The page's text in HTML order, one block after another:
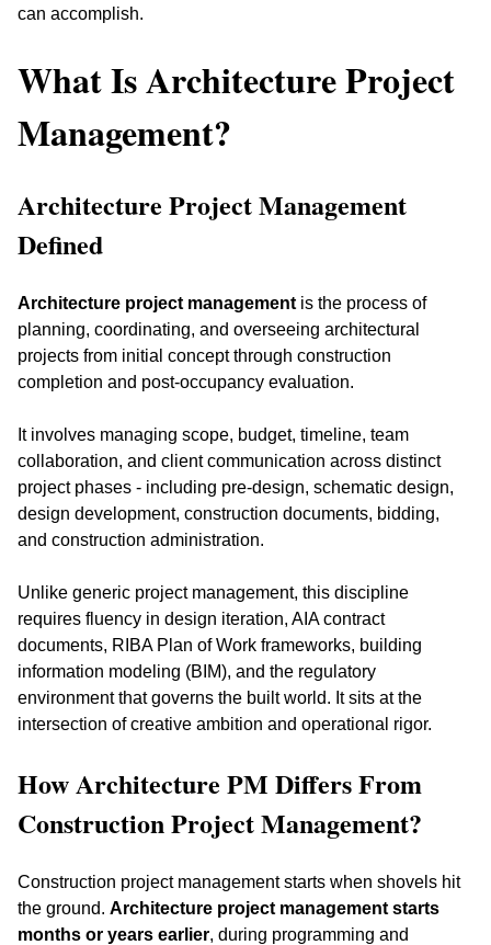
can accomplish.
What Is Architecture Project
Management?
Architecture Project Management
Defined
Architecture project management is the process of
planning, coordinating, and overseeing architectural
projects from initial concept through construction
completion and post-occupancy evaluation.
It involves managing scope, budget, timeline, team
collaboration, and client communication across distinct
project phases - including pre-design, schematic design,
design development, construction documents, bidding,
and construction administration.
Unlike generic project management, this discipline
requires fluency in design iteration, AIA contract
documents, RIBA Plan of Work frameworks, building
information modeling (BIM), and the regulatory
environment that governs the built world. It sits at the
intersection of creative ambition and operational rigor.
How Architecture PM Differs From
Construction Project Management?
Construction project management starts when shovels hit
the ground. Architecture project management starts
months or years earlier, during programming and